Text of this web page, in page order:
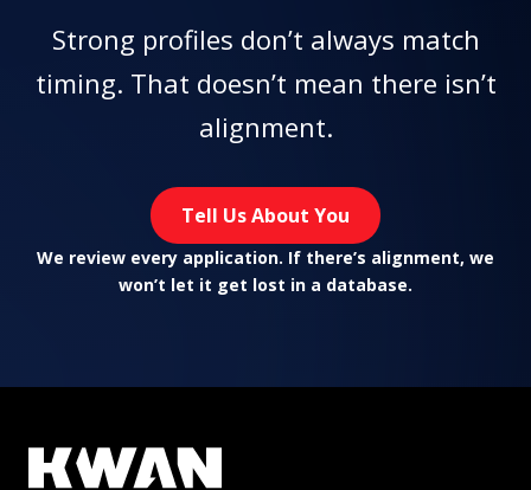
Strong profiles don’t always match
timing. That doesn’t mean there isn’t
alignment.
Tell Us About You
We review every application. If there’s alignment, we
won’t let it get lost in a database.